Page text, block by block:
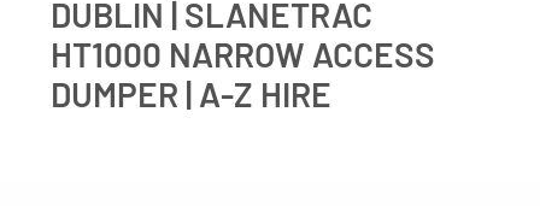
DUBLIN | SLANETRAC
HT1000 NARROW ACCESS
DUMPER | A-Z HIRE